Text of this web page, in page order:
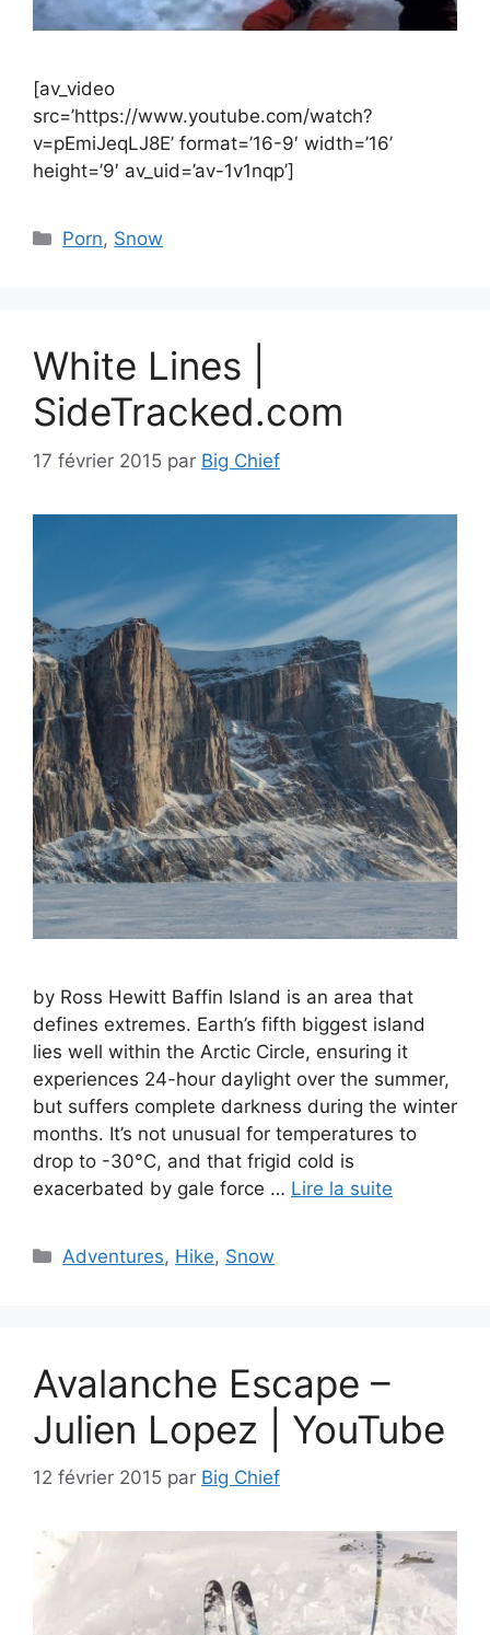
[av_video
src=’https://www.youtube.com/watch?
v=pEmiJeqLJ8E’ format=’16-9′ width=’16’
height=’9′ av_uid=’av-1v1nqp’]
Catégories
Porn, Snow
White Lines |
SideTracked.com
17 février 2015 par Big Chief
by Ross Hewitt Baffin Island is an area that
defines extremes. Earth’s fifth biggest island
lies well within the Arctic Circle, ensuring it
experiences 24-hour daylight over the summer,
but suffers complete darkness during the winter
months. It’s not unusual for temperatures to
drop to -30°C, and that frigid cold is
exacerbated by gale force … Lire la suite
Catégories
Adventures, Hike, Snow
Avalanche Escape –
Julien Lopez | YouTube
12 février 2015 par Big Chief